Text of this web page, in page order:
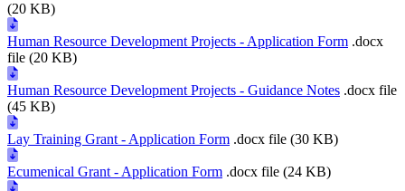
(20 KB)
Human Resource Development Projects - Application Form .docx
file (20 KB)
Human Resource Development Projects - Guidance Notes .docx file
(45 KB)
Lay Training Grant - Application Form .docx file (30 KB)
Ecumenical Grant - Application Form .docx file (24 KB)